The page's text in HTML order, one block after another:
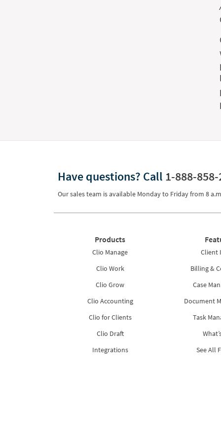
Have questions? Call 1-888-
Our sales team is available Monday to Friday from 8
Products
Clio Manage
Clio Work
Clio Grow
Clio Accounting
Clio for Clients
Clio Draft
Integrations
Client
Billing &
Case
Document
Task
See All